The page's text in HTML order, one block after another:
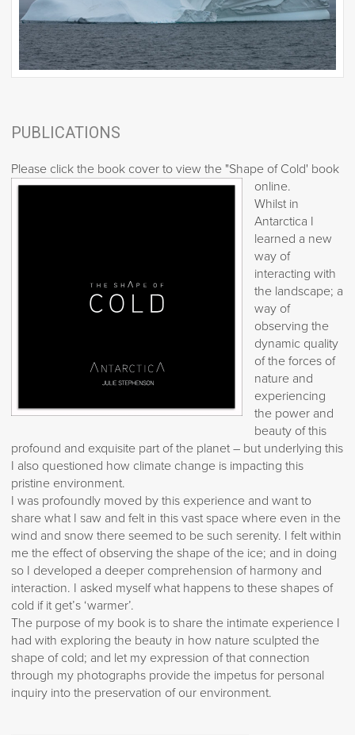
PUBLICATIONS
Please click the book cover to view the "Shape of Cold' book
online.
Whilst in
Antarctica I
learned a new
way of
interacting with
the landscape; a
way of
observing the
dynamic quality
of the forces of
nature and
experiencing
the power and
beauty of this
profound and exquisite part of the planet – but underlying this
I also questioned how climate change is impacting this
pristine environment.
I was profoundly moved by this experience and want to
share what I saw and felt in this vast space where even in the
wind and snow there seemed to be such serenity. I felt within
me the effect of observing the shape of the ice; and in doing
so I developed a deeper comprehension of harmony and
interaction. I asked myself what happens to these shapes of
cold if it get’s ‘warmer’.
The purpose of my book is to share the intimate experience I
had with exploring the beauty in how nature sculpted the
shape of cold; and let my expression of that connection
through my photographs provide the impetus for personal
inquiry into the preservation of our environment.